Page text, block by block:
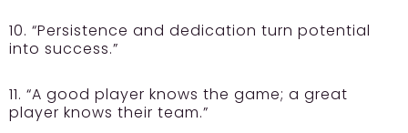
10. “Persistence and dedication turn potential
into success.”
11. “A good player knows the game; a great
player knows their team.”